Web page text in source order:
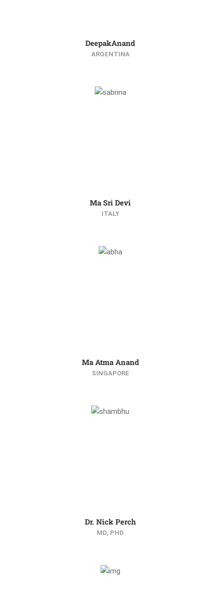
DeepakAnand
ARGENTINA
Ma Sri Devi
ITALY
Ma Atma Anand
SINGAPORE
Dr. Nick Perch
MD, PHD